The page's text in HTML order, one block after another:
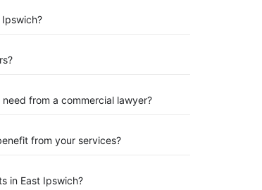
from a commercial lawyer?
from your services?
in East Ipswich?